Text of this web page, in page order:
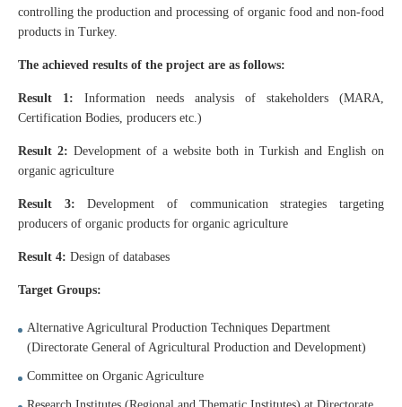
controlling the production and processing of organic food and non-food
products in Turkey.
The achieved results of the project are as follows:
Result 1: Information needs analysis of stakeholders (MARA,
Certification Bodies, producers etc.)
Result 2: Development of a website both in Turkish and English on
organic agriculture
Result 3: Development of communication strategies targeting
producers of organic products for organic agriculture
Result 4: Design of databases
Target Groups:
Alternative Agricultural Production Techniques Department
(Directorate General of Agricultural Production and Development)
Committee on Organic Agriculture
Research Institutes (Regional and Thematic Institutes) at Directorate